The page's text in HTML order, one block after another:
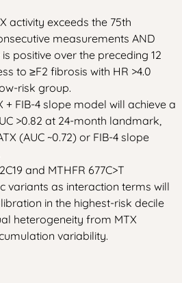
activity exceeds the 75th
measurements AND
positive over the preceding 12
to ≥F2 fibrosis with HR >4.0
risk group.
+ FIB-4 slope model will achieve a
>0.82 at 24-month landmark,
(AUC ~0.72) or FIB-4 slope
and MTHFR 677C>T
variants as interaction terms will
in the highest-risk decile
heterogeneity from MTX
variability.